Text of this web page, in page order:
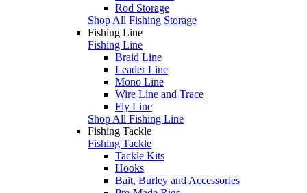
Rod Storage
Shop All Fishing Storage
Fishing Line
Fishing Line
Braid Line
Leader Line
Mono Line
Wire Line and Trace
Fly Line
Shop All Fishing Line
Fishing Tackle
Fishing Tackle
Tackle Kits
Hooks
Bait, Burley and Accessories